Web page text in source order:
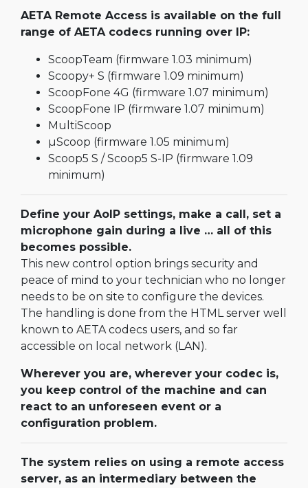
AETA Remote Access is available on the full
range of AETA codecs running over IP:
ScoopTeam (firmware 1.03 minimum)
Scoopy+ S (firmware 1.09 minimum)
ScoopFone 4G (firmware 1.07 minimum)
ScoopFone IP (firmware 1.07 minimum)
MultiScoop
µScoop (firmware 1.05 minimum)
Scoop5 S / Scoop5 S-IP (firmware 1.09
minimum)
Define your AoIP settings, make a call, set a
microphone gain during a live … all of this
becomes possible.
This new control option brings security and
peace of mind to your technician who no longer
needs to be on site to configure the devices.
The handling is done from the HTML server well
known to AETA codecs users, and so far
accessible on local network (LAN).
Wherever you are, wherever your codec is,
you keep control of the machine and can
react to an unforeseen event or a
configuration problem.
The system relies on using a remote access
server, as an intermediary between the